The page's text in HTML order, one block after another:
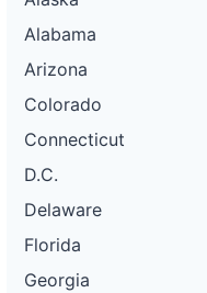
Alabama
Arizona
Colorado
Connecticut
D.C.
Delaware
Florida
Georgia